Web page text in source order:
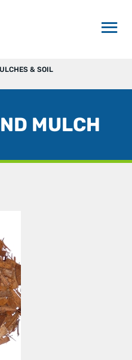
& SOIL
MULCH